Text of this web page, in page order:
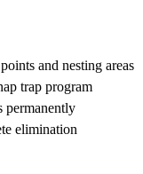
and nesting areas
trap program
permanently
elimination